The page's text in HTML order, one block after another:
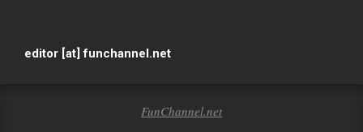
editor [at] funchannel.net
FunChannel.net